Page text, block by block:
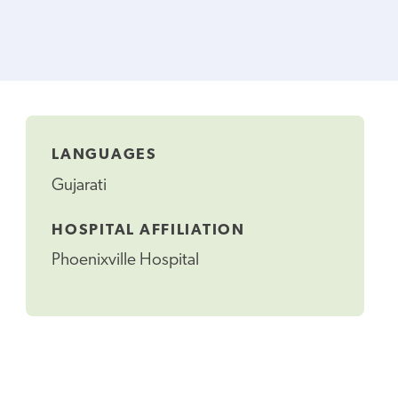
LANGUAGES
Gujarati
HOSPITAL AFFILIATION
Phoenixville Hospital